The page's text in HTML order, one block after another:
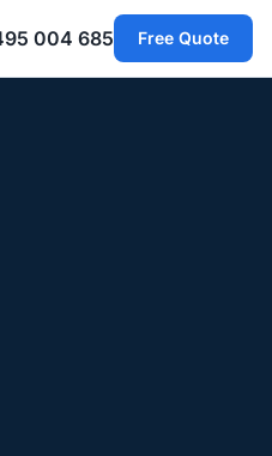
004 685 Free Quote